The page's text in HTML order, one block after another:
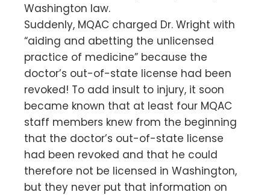
Washington law.
Suddenly, MQAC charged Dr. Wright with
“aiding and abetting the unlicensed
practice of medicine” because the
doctor’s out-of-state license had been
revoked! To add insult to injury, it soon
became known that at least four MQAC
staff members knew from the beginning
that the doctor’s out-of-state license
had been revoked and that he could
therefore not be licensed in Washington,
but they never put that information on